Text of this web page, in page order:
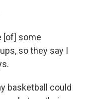
[of] some
so they say I
basketball could